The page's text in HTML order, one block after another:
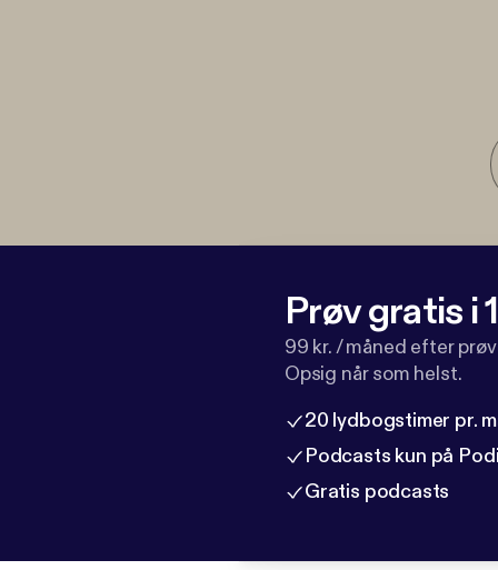
Prøv gratis i
99 kr. / måned efter
Opsig når som helst.
20 lydbogstimer pr.
Podcasts kun på
Gratis podcasts